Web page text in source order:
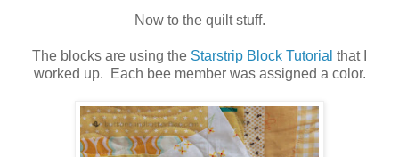
Now to the quilt stuff.
The blocks are using the Starstrip Block Tutorial that I
worked up. Each bee member was assigned a color.